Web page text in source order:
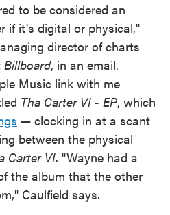
to be considered an
if it's digital or physical,"
director of charts
Billboard, in an email.
Music link with me
Tha Carter VI - EP, which
— clocking in at a scant
between the physical
Carter VI. "Wayne had a
the album that the other
Caulfield says.